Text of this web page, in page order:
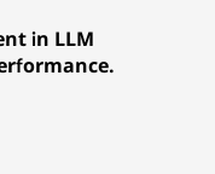
in LLM